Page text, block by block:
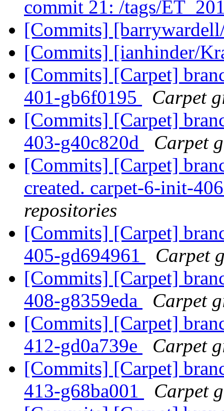
commit 21: /tags/
[Commits]
[Commits] [ianhinder/
[Commits] [Carpet]
401-gb6f0195
Carpet
[Commits] [Carpet]
403-g40c820d
Carpet
[Commits] [Carpet]
created. carpet-6-init-
repositories
[Commits] [Carpet]
405-gd694961
Carpet
[Commits] [Carpet]
408-g8359eda
Carpet
[Commits] [Carpet]
412-gd0a739e
Carpet
[Commits] [Carpet]
413-g68ba001
Carpet